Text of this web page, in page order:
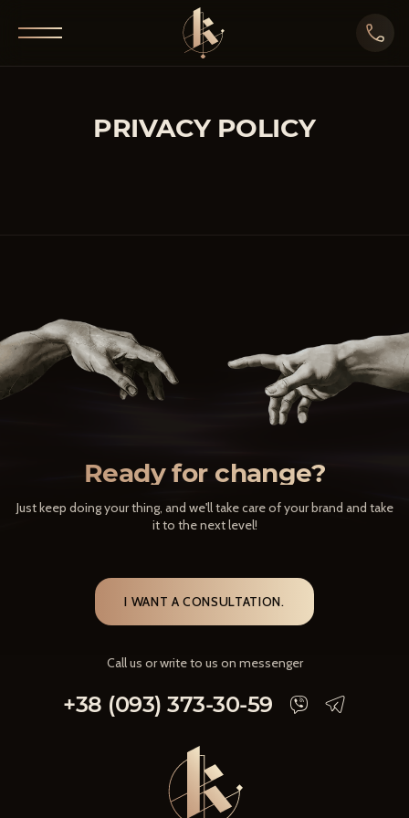
PRIVACY POLICY
Ready for change?
Just keep doing your thing, and we'll take care of your brand and take
it to the next level!
I WANT A CONSULTATION.
Call us or write to us on messenger
+38 (093) 373-30-59